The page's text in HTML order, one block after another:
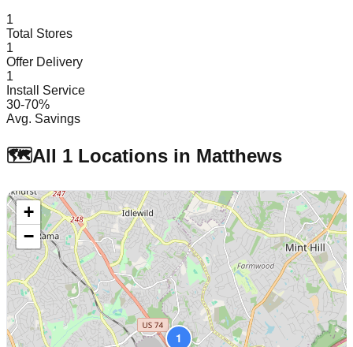
1
Total Stores
1
Offer Delivery
1
Install Service
30-70%
Avg. Savings
🗺️All 1 Locations in Matthews
1
+
−